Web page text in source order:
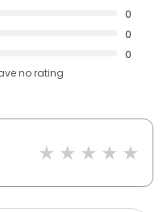
0
0
0
no rating